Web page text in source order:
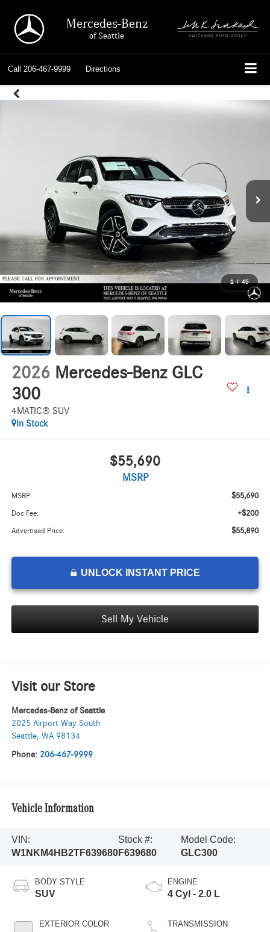
Mercedes-Benz
of Seattle
Call 206-467-9999 Directions
1 / 45
2026 Mercedes-Benz GLC
300
4MATIC® SUV
In Stock
$55,690
MSRP
MSRP: $55,690
Doc Fee: +$200
Advertised Price: $55,890
UNLOCK INSTANT PRICE
Sell My Vehicle
Visit our Store
Mercedes-Benz of Seattle
2025 Airport Way South
Seattle, WA 98134
Phone: 206-467-9999
Vehicle Information
VIN:
W1NKM4HB2TF639680
Stock #:
F639680
Model Code:
GLC300
BODY STYLE
SUV
EXTERIOR COLOR
ENGINE
4 Cyl - 2.0 L
TRANSMISSION